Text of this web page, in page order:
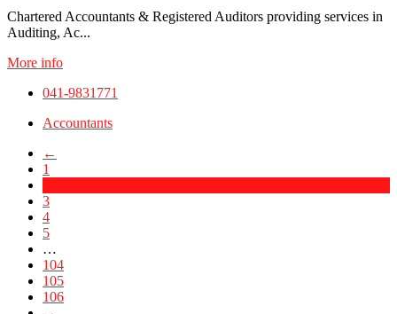
Chartered Accountants & Registered Auditors providing services in
Auditing, Ac...
More info
041-9831771
Accountants
←
1
3
4
5
…
104
105
106